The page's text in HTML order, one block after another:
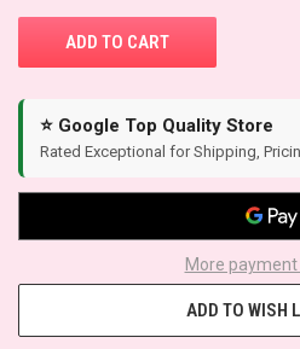
⭐ Google Top Quality Store
Rated Exceptional for Shipping,
More
ADD TO WISH